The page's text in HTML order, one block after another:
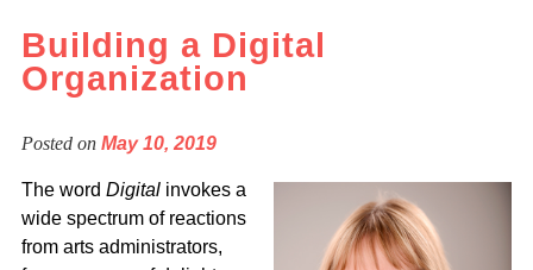
Building a Digital
Organization
Posted on May 10, 2019
The word Digital invokes a
wide spectrum of reactions
from arts administrators,